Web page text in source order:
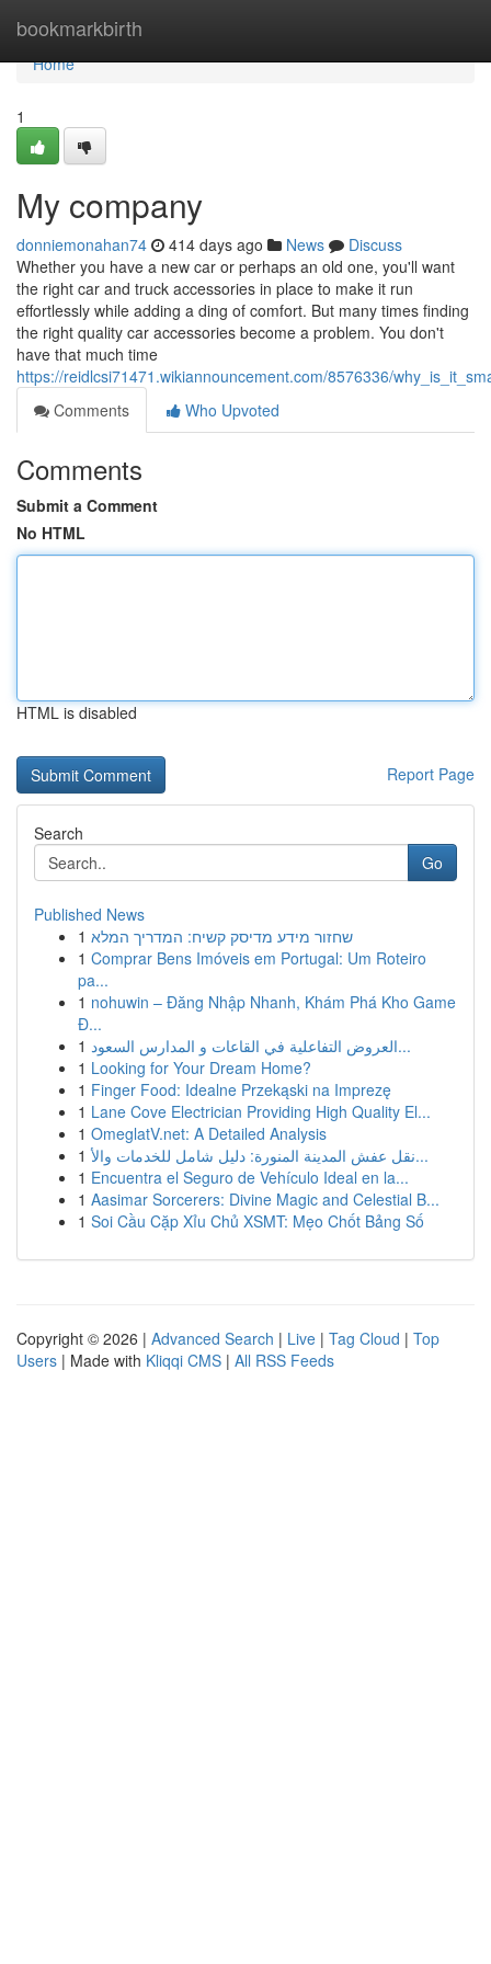
bookmarkbirth
Home
Home
1
My company
donniemonahan74 414 days ago News
Discuss
Whether you have a new car or perhaps an old one, you'll want
the right car and truck accessories in place to make it run
effortlessly while adding a ding of comfort. But many times finding
the right quality car accessories become a problem. You don't
have that much time
https://reidlcsi71471.wikiannouncement.com/8576336/
Comments
Who Upvoted
Comments
Submit a Comment
No HTML
HTML is disabled
Report Page
Search
Go
Published News
1 שחזור מידע מדיסק קשיח: המדריך המלא
1 Comprar Bens Imóveis em Portugal: Um Roteiro
pa...
1 nohuwin – Đăng Nhập Nhanh, Khám Phá Kho Game
Đ...
1
العروض التفاعلية في القاعات و المدارس السعود...
1 Looking for Your Dream Home?
1 Finger Food: Idealne Przekąski na Imprezę
1 Lane Cove Electrician Providing High Quality El...
1 OmeglatV.net: A Detailed Analysis
1
نقل عفش المدينة المنورة: دليل شامل للخدمات والأ...
1 Encuentra el Seguro de Vehículo Ideal en la...
1 Aasimar Sorcerers: Divine Magic and Celestial B...
1 Soi Cầu Cặp Xỉu Chủ XSMT: Mẹo Chốt Bảng Số
Copyright © 2026 | Advanced Search | Live | Tag Cloud | Top
Users | Made with Kliqqi CMS | All RSS Feeds